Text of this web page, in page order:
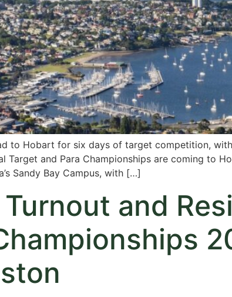
to Hobart for six days of target competition,
Target and Para Championships are coming to
Sandy Bay Campus, with […]
and